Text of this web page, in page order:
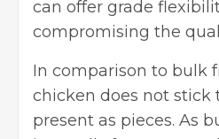
can offer grade
compromising the
In comparison to bulk
chicken does not stick
present as pieces. As